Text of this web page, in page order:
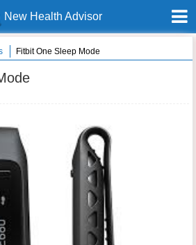
New Health Advisor
Fitbit One Sleep Mode